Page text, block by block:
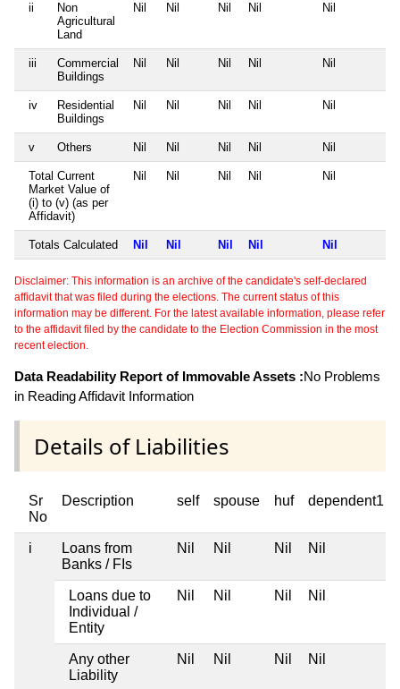
ii
Non
Agricultural
Land
Nil Nil Nil Nil Nil
iii
Commercial
Buildings
Nil Nil Nil Nil Nil
iv
Residential
Buildings
Nil Nil Nil Nil Nil
v Others Nil Nil Nil Nil Nil
Total Current
Market Value of
(i) to (v) (as per
Affidavit)
Nil Nil Nil Nil Nil
Totals Calculated Nil Nil Nil Nil Nil
Disclaimer: This information is an archive of the candidate's self-declared
affidavit that was filed during the elections. The current status of this
information may be different. For the latest available information, please refer
to the affidavit filed by the candidate to the Election Commission in the most
recent election.
Data Readability Report of Immovable Assets :No Problems
in Reading Affidavit Information
Details of Liabilities
Sr
No
Description self spouse huf dependent1
i
Loans from
Banks / FIs
Nil Nil Nil Nil
Loans due to
Individual /
Entity
Nil Nil Nil Nil
Any other
Liability
Nil Nil Nil Nil